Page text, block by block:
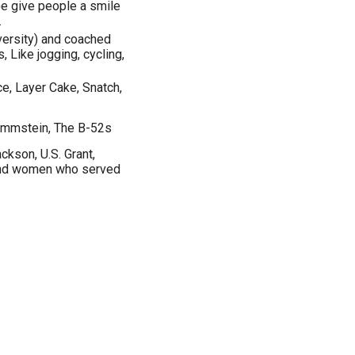
give people a smile
and coached
Like jogging, cycling,
Layer Cake, Snatch,
The B-52s
U.S. Grant,
women who served